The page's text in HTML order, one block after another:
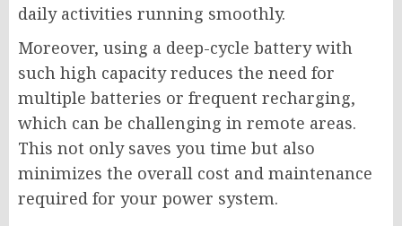
daily activities running smoothly.
Moreover, using a deep-cycle battery with
such high capacity reduces the need for
multiple batteries or frequent recharging,
which can be challenging in remote areas.
This not only saves you time but also
minimizes the overall cost and maintenance
required for your power system.